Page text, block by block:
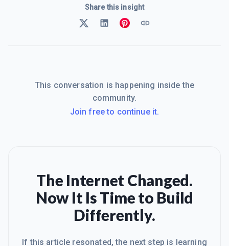
Share this insight
This conversation is happening inside the
community.
Join free to continue it.
The Internet Changed.
Now It Is Time to Build
Differently.
If this article resonated, the next step is learning